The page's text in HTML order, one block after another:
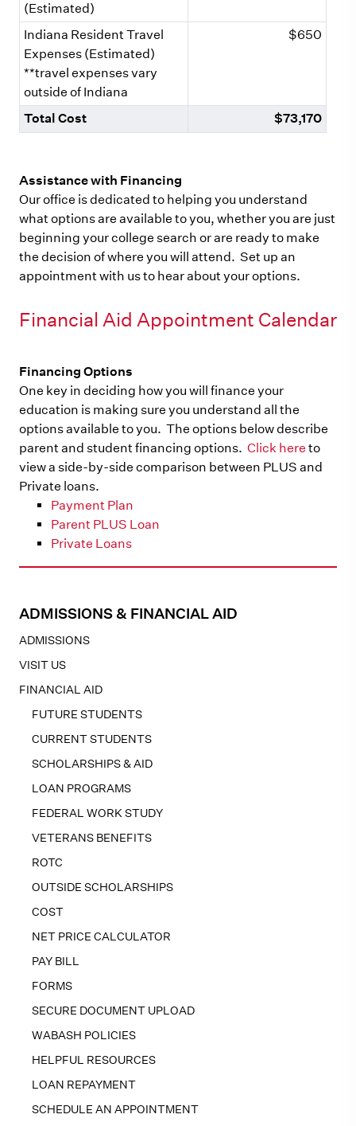
ADMISSIONS & FINANCIAL AID
ADMISSIONS
VISIT US
FINANCIAL AID
FUTURE STUDENTS
CURRENT STUDENTS
SCHOLARSHIPS & AID
LOAN PROGRAMS
FEDERAL WORK STUDY
VETERANS BENEFITS
ROTC
OUTSIDE SCHOLARSHIPS
COST
NET PRICE CALCULATOR
PAY BILL
FORMS
SECURE DOCUMENT UPLOAD
WABASH POLICIES
HELPFUL RESOURCES
LOAN REPAYMENT
SCHEDULE AN APPOINTMENT
(Estimated)
Indiana Resident Travel
Expenses (Estimated)
**travel expenses vary
outside of Indiana
$650
Total Cost $73,170
Assistance with Financing
Our office is dedicated to helping you understand
what options are available to you, whether you are just
beginning your college search or are ready to make
the decision of where you will attend. Set up an
appointment with us to hear about your options.
Financial Aid Appointment Calendar
Financing Options
One key in deciding how you will finance your
education is making sure you understand all the
options available to you. The options below describe
parent and student financing options. Click here to
view a side-by-side comparison between PLUS and
Private loans.
Payment Plan
Parent PLUS Loan
Private Loans